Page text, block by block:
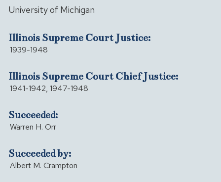
University of Michigan
Illinois Supreme Court Justice:
1939-1948
Illinois Supreme Court Chief Justice:
1941-1942, 1947-1948
Succeeded:
Warren H. Orr
Succeeded by:
Albert M. Crampton